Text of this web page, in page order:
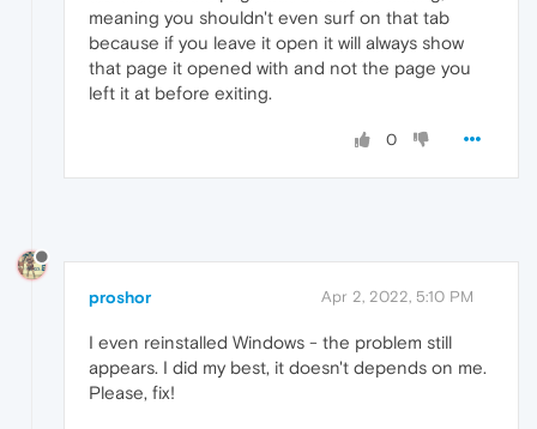
meaning you shouldn't even surf on that tab
because if you leave it open it will always show
that page it opened with and not the page you
left it at before exiting.
0
proshor Apr 2, 2022, 5:10 PM
I even reinstalled Windows - the problem still
appears. I did my best, it doesn't depends on me.
Please, fix!